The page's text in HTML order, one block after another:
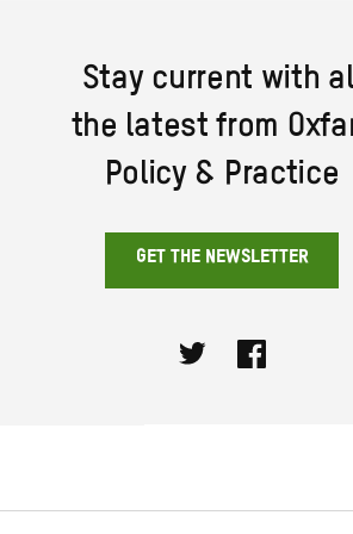
Stay current with
the latest from
Policy & Practice
GET THE NEWSLETTER